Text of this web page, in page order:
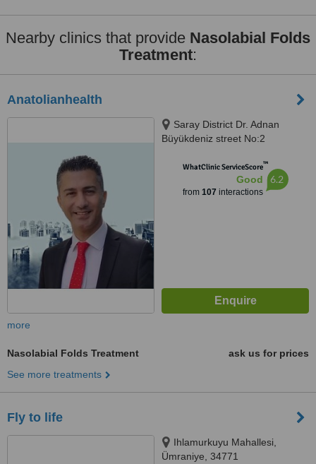
Nearby clinics that provide Nasolabial Folds
Treatment:
Anatolianhealth
Saray District Dr. Adnan
Büyükdeniz street No:2
WhatClinic ServiceScore™
Good
from 107 interactions
6.2
more
Nasolabial Folds Treatment
ask us for prices
See more treatments
Fly to life
Ihlamurkuyu Mahallesi,
Ümraniye, 34771